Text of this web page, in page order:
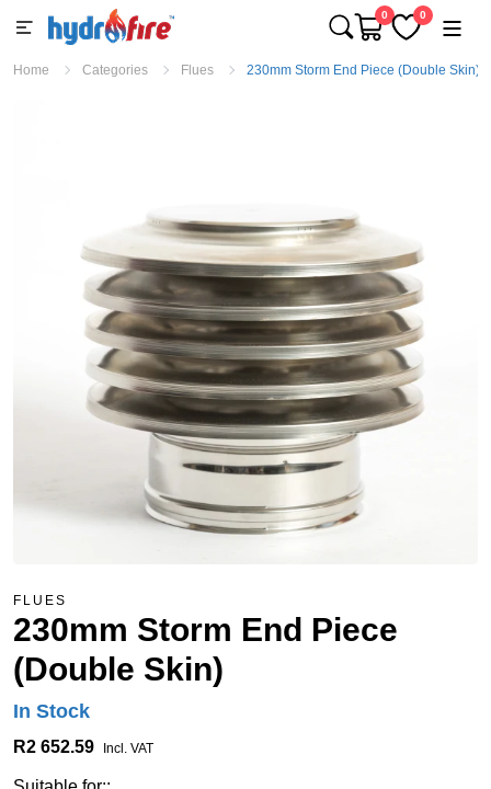
0 0
Home Categories Flues 230mm Storm End Piece (Double Skin)
FLUES
230mm Storm End Piece
(Double Skin)
In Stock
R2 652.59 Incl. VAT